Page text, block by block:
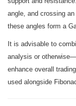
angle, and crossing
these angles form a
It is advisable to
analysis or
enhance overall
used alongside